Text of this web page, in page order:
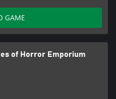
GAME
of Horror Emporium